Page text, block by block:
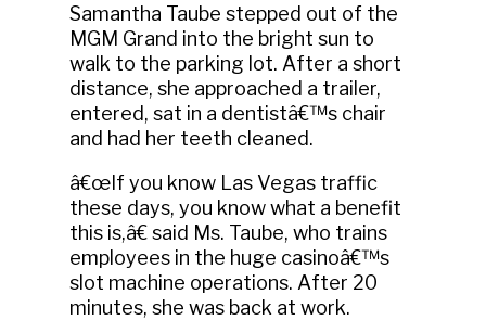
Samantha Taube stepped out of the
MGM Grand into the bright sun to
walk to the parking lot. After a short
distance, she approached a trailer,
entered, sat in a dentistâ€™s chair
and had her teeth cleaned.
â€œIf you know Las Vegas traffic
these days, you know what a benefit
this is,â€ said Ms. Taube, who trains
employees in the huge casinoâ€™s
slot machine operations. After 20
minutes, she was back at work.